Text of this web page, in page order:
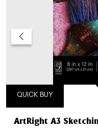
QUICK BUY
ArtRight A3